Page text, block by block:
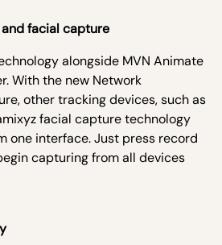
facial capture
alongside MVN Animate
With the new Network
other tracking devices, such as
facial capture technology
one interface. Just press record
capturing from all devices